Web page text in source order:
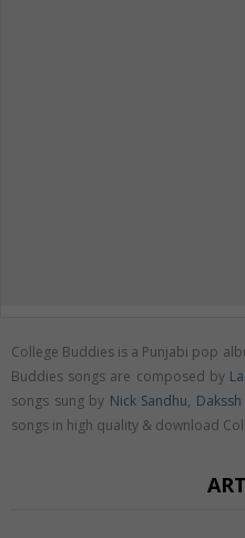
College Buddies is a Punjabi pop
Buddies songs are composed by
songs sung by Nick Sandhu,
songs in high quality & download